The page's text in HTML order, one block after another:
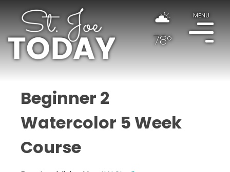
78°
MENU
Beginner 2
Watercolor 5 Week
Course